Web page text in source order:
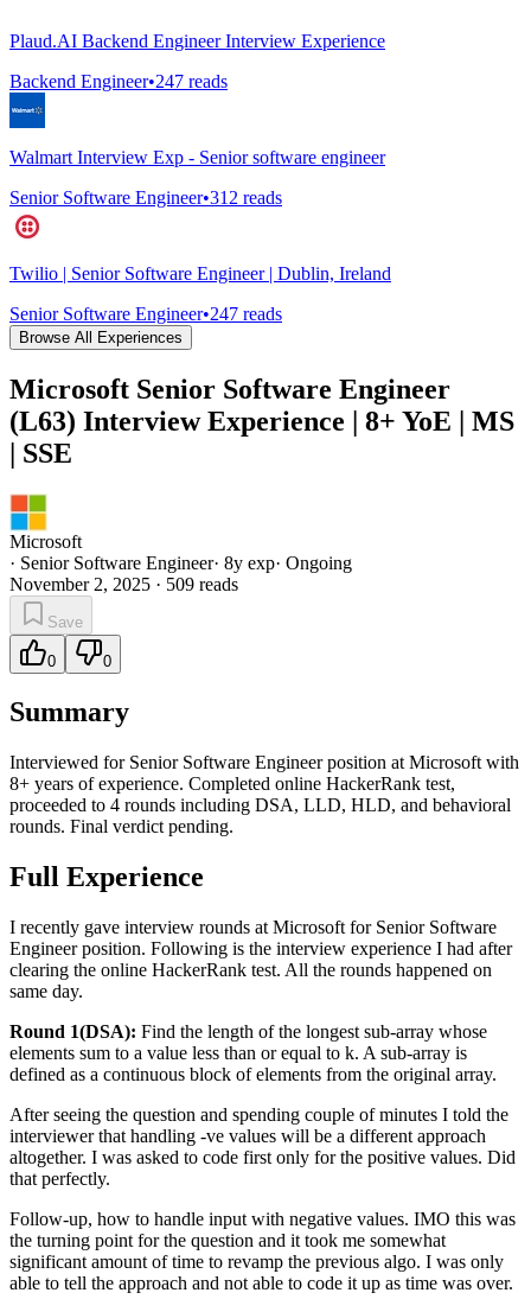
Plaud.AI Backend Engineer Interview Experience
Backend Engineer•247 reads
Walmart Interview Exp - Senior software engineer
Senior Software Engineer•312 reads
Twilio | Senior Software Engineer | Dublin, Ireland
Senior Software Engineer•247 reads
Browse All Experiences
Microsoft Senior Software Engineer
(L63) Interview Experience | 8+ YoE | MS
| SSE
Microsoft
· Senior Software Engineer· 8y exp· Ongoing
November 2, 2025 · 509 reads
Save
0 0
Summary
Interviewed for Senior Software Engineer position at Microsoft with
8+ years of experience. Completed online HackerRank test,
proceeded to 4 rounds including DSA, LLD, HLD, and behavioral
rounds. Final verdict pending.
Full Experience
I recently gave interview rounds at Microsoft for Senior Software
Engineer position. Following is the interview experience I had after
clearing the online HackerRank test. All the rounds happened on
same day.
Round 1(DSA): Find the length of the longest sub-array whose
elements sum to a value less than or equal to k. A sub-array is
defined as a continuous block of elements from the original array.
After seeing the question and spending couple of minutes I told the
interviewer that handling -ve values will be a different approach
altogether. I was asked to code first only for the positive values. Did
that perfectly.
Follow-up, how to handle input with negative values. IMO this was
the turning point for the question and it took me somewhat
significant amount of time to revamp the previous algo. I was only
able to tell the approach and not able to code it up as time was over.